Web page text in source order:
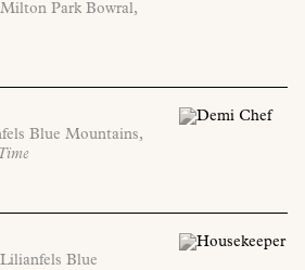
Park Bowral,
Blue Mountains,
Blue